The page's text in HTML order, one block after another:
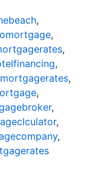
,
,
,
,
,
,
,
,
,